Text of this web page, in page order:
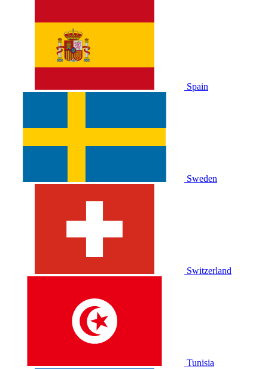
Spain
Sweden
Switzerland
Tunisia